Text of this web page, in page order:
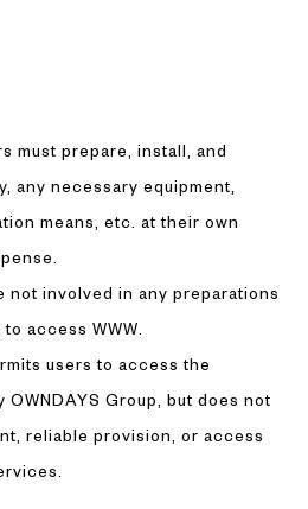
must prepare, install, and
any necessary equipment,
means, etc. at their own
not involved in any preparations
access WWW.
users to access the
Group, but does not
reliable provision, or access